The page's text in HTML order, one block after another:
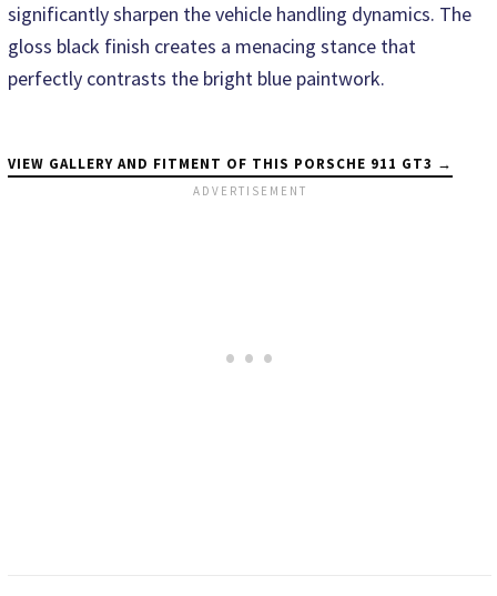
significantly sharpen the vehicle handling dynamics. The
gloss black finish creates a menacing stance that
perfectly contrasts the bright blue paintwork.
VIEW GALLERY AND FITMENT OF THIS PORSCHE 911 GT3 →